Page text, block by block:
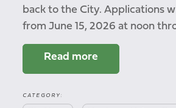
back to the City. Applications
from June 15, 2026 at noon
Read more
CATEGORY: